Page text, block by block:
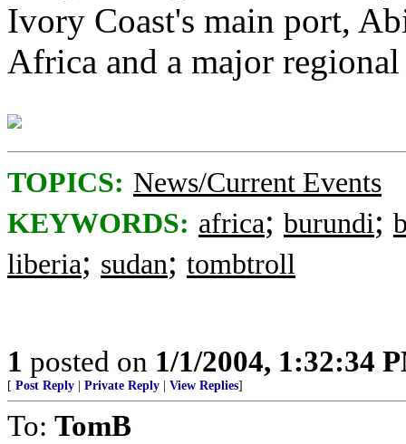
Ivory Coast's main port,
Africa and a major
TOPICS: News/Current Events
KEYWORDS: africa; burundi;
liberia; sudan; tombtroll
1 posted on 1/1/2004, 1:32:34
[ Post Reply Private Reply View Replies]
To: TomB